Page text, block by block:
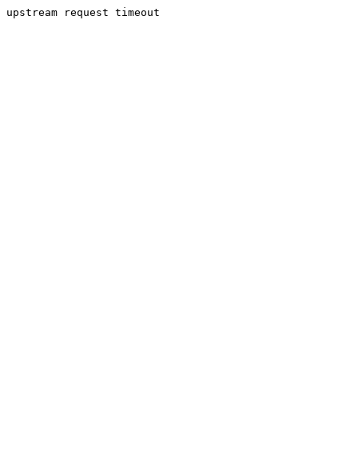
upstream request timeout